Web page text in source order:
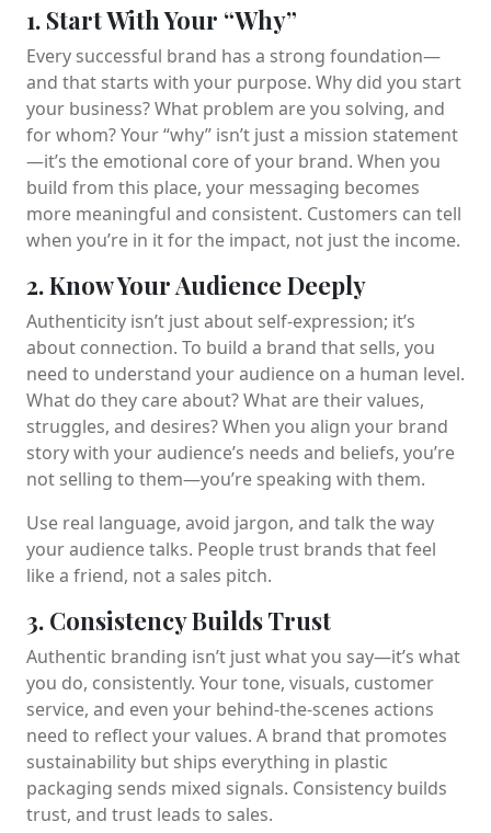
1. Start With Your “Why”
Every successful brand has a strong foundation—
and that starts with your purpose. Why did you start
your business? What problem are you solving, and
for whom? Your “why” isn’t just a mission statement
—it’s the emotional core of your brand. When you
build from this place, your messaging becomes
more meaningful and consistent. Customers can tell
when you’re in it for the impact, not just the income.
2. Know Your Audience Deeply
Authenticity isn’t just about self-expression; it’s
about connection. To build a brand that sells, you
need to understand your audience on a human level.
What do they care about? What are their values,
struggles, and desires? When you align your brand
story with your audience’s needs and beliefs, you’re
not selling to them—you’re speaking with them.
Use real language, avoid jargon, and talk the way
your audience talks. People trust brands that feel
like a friend, not a sales pitch.
3. Consistency Builds Trust
Authentic branding isn’t just what you say—it’s what
you do, consistently. Your tone, visuals, customer
service, and even your behind-the-scenes actions
need to reflect your values. A brand that promotes
sustainability but ships everything in plastic
packaging sends mixed signals. Consistency builds
trust, and trust leads to sales.